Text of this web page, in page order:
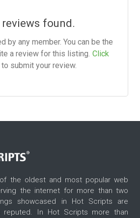
reviews found.
by any member. You can be the
a review for this listing. Click
to submit your review.
the oldest and most popular web
the internet for more than two
showcased in Hot Scripts are
reputed. In Hot Scripts more than